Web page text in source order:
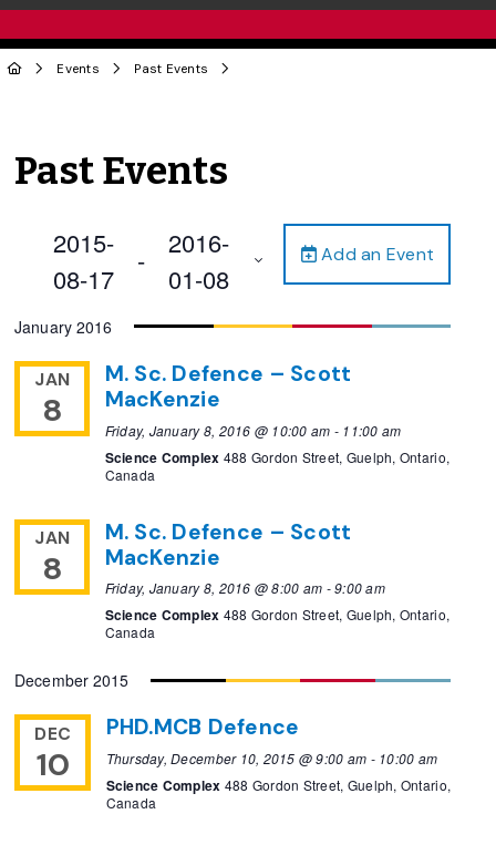
Events Past Events
Past Events
Add an Event
2015-
08-17
-
2016-
01-08
date.
January 2016
JAN
8
M. Sc. Defence – Scott
MacKenzie
Friday, January 8, 2016 @ 10:00 am - 11:00 am
Science Complex 488 Gordon Street, Guelph, Ontario,
Canada
JAN
8
M. Sc. Defence – Scott
MacKenzie
Friday, January 8, 2016 @ 8:00 am -9:00 am
Science Complex 488 Gordon Street, Guelph, Ontario,
Canada
December 2015
DEC
10
PHD.MCB Defence
Thursday, December 10, 2015 @ 9:00 am - 10:00 am
Science Complex 488 Gordon Street, Guelph, Ontario,
Canada